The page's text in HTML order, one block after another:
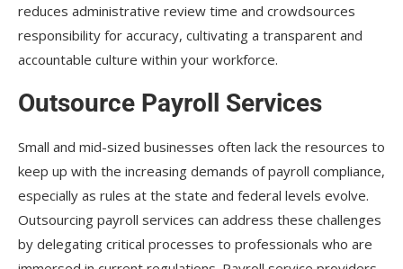
reduces administrative review time and crowdsources
responsibility for accuracy, cultivating a transparent and
accountable culture within your workforce.
Outsource Payroll Services
Small and mid-sized businesses often lack the resources to
keep up with the increasing demands of payroll compliance,
especially as rules at the state and federal levels evolve.
Outsourcing payroll services can address these challenges
by delegating critical processes to professionals who are